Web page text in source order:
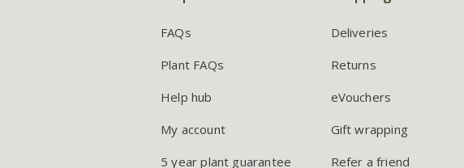
FAQs
Plant FAQs
Help hub
My account
5 year plant guarantee
Deliveries
Returns
eVouchers
Gift wrapping
Refer a friend